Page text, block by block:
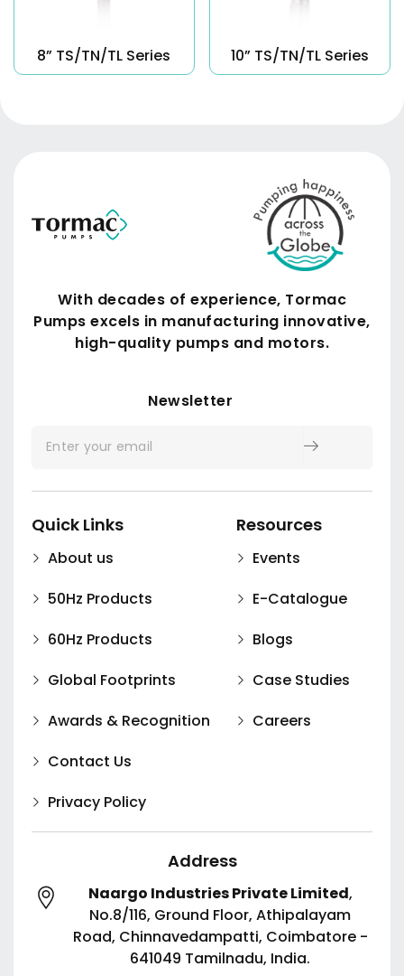
8” TS/TN/TL Series 10” TS/TN/TL Series
With decades of experience, Tormac
Pumps excels in manufacturing innovative,
high-quality pumps and motors.
Newsletter
Quick Links
About us
50Hz Products
60Hz Products
Global Footprints
Awards & Recognition
Contact Us
Privacy Policy
Resources
Events
E-Catalogue
Blogs
Case Studies
Careers
Address
Naargo Industries Private Limited,
No.8/116, Ground Floor, Athipalayam
Road, Chinnavedampatti, Coimbatore -
641049 Tamilnadu, India.